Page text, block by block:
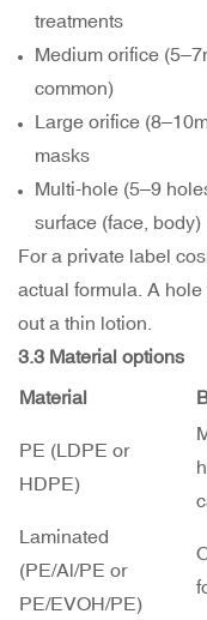
treatments
Medium orifice
common)
Large orifice
masks
Multi-hole (5–9
surface (face, body)
For a private label
actual formula. A
out a thin lotion.
3.3 Material options
Material
PE (LDPE or
HDPE)
Laminated
(PE/Al/PE or
PE/EVOH/PE)